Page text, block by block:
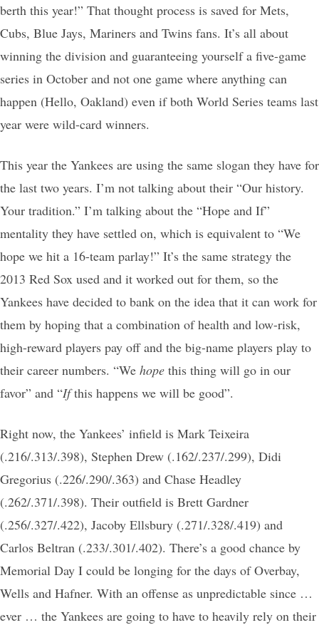
berth this year!” That thought process is saved for Mets,
Cubs, Blue Jays, Mariners and Twins fans. It’s all about
winning the division and guaranteeing yourself a five-game
series in October and not one game where anything can
happen (Hello, Oakland) even if both World Series teams last
year were wild-card winners.
This year the Yankees are using the same slogan they have for
the last two years. I’m not talking about their “Our history.
Your tradition.” I’m talking about the “Hope and If”
mentality they have settled on, which is equivalent to “We
hope we hit a 16-team parlay!” It’s the same strategy the
2013 Red Sox used and it worked out for them, so the
Yankees have decided to bank on the idea that it can work for
them by hoping that a combination of health and low-risk,
high-reward players pay off and the big-name players play to
their career numbers. “We hope this thing will go in our
favor” and “Ifthis happens we will be good”.
Right now, the Yankees’ infield is Mark Teixeira
(.216/.313/.398), Stephen Drew (.162/.237/.299), Didi
Gregorius (.226/.290/.363) and Chase Headley
(.262/.371/.398). Their outfield is Brett Gardner
(.256/.327/.422), Jacoby Ellsbury (.271/.328/.419) and
Carlos Beltran (.233/.301/.402). There’s a good chance by
Memorial Day I could be longing for the days of Overbay,
Wells and Hafner. With an offense as unpredictable since …
ever … the Yankees are going to have to heavily rely on their